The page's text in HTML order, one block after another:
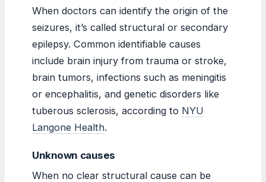
When doctors can identify the origin of the
seizures, it’s called structural or secondary
epilepsy. Common identifiable causes
include brain injury from trauma or stroke,
brain tumors, infections such as meningitis
or encephalitis, and genetic disorders like
tuberous sclerosis, according to NYU
Langone Health.
Unknown causes
When no clear structural cause can be